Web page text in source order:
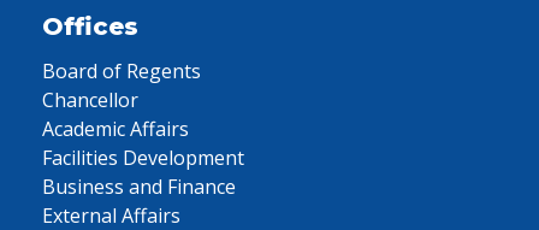
Offices
Board of Regents
Chancellor
Academic Affairs
Facilities Development
Business and Finance
External Affairs